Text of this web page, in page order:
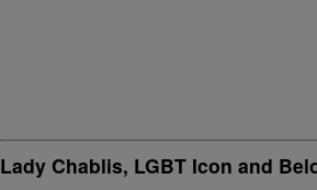
Lady Chablis, LGBT Icon and